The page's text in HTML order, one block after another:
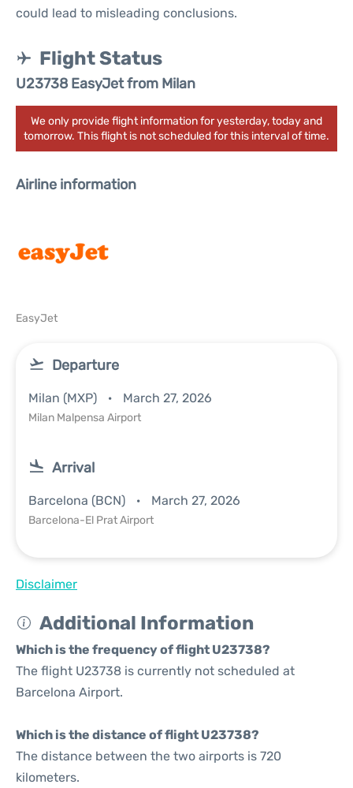
could lead to misleading conclusions.
Flight Status
U23738 EasyJet from Milan
We only provide flight information for yesterday, today and
tomorrow. This flight is not scheduled for this interval of time.
Airline information
EasyJet
Departure
Milan (MXP) March 27, 2026
Milan Malpensa Airport
Arrival
Barcelona (BCN) March 27, 2026
Barcelona-El Prat Airport
Disclaimer
Additional Information
Which is the frequency of flight U23738?
The flight U23738 is currently not scheduled at
Barcelona Airport.
Which is the distance of flight U23738?
The distance between the two airports is 720
kilometers.